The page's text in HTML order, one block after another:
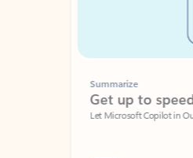
Summarize
Get up to speed
Let Microsoft Copilot in